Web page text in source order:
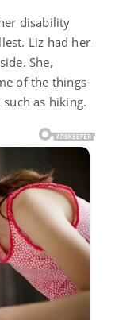
disability
Liz had her
She,
of the things
as hiking.